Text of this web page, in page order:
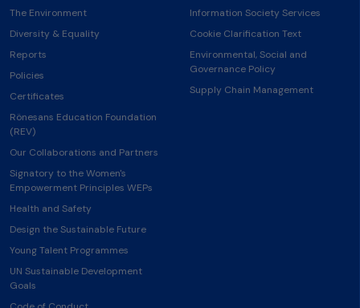
The Environment
Diversity & Equality
Reports
Policies
Certificates
Rönesans Education Foundation
(REV)
Our Collaborations and Partners
Signatory to the Women's
Empowerment Principles WEPs
Health and Safety
Design the Sustainable Future
Young Talent Programmes
UN Sustainable Development
Goals
Information Society Services
Cookie Clarification Text
Environmental, Social and
Governance Policy
Supply Chain Management